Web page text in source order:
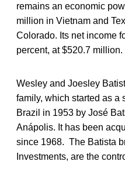
remains an economic
million in Vietnam and
Colorado. Its net income
percent, at $520.7 million.
Wesley and Joesley
family, which started as a
Brazil in 1953 by José
Anápolis. It has been
since 1968. The Batista
Investments, are the